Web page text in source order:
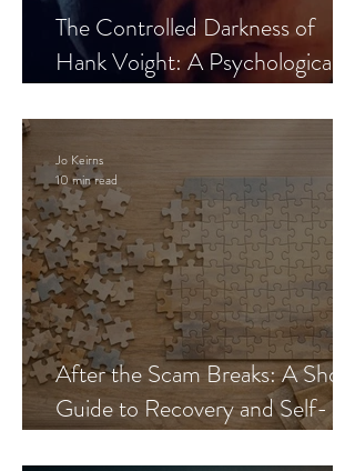
The Controlled Darkness of
Hank Voight: A Psychological
After the Scam Breaks: A Short
Guide to Recovery and Self-
Jo Keirns
10 min read